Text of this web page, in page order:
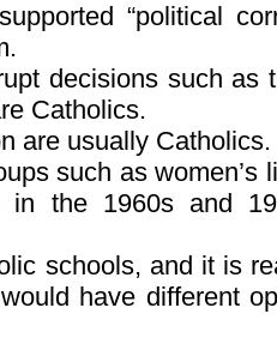
“political
decisions such as
Catholics.
are usually Catholics.
such as women’s
in the 1960s and
schools, and it is
have different